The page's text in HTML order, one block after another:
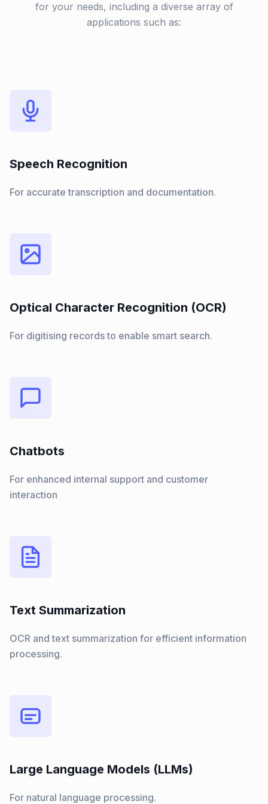
for your needs, including a diverse array of
applications such as:
Speech Recognition
For accurate transcription and documentation.
Optical Character Recognition (OCR)
For digitising records to enable smart search.
Chatbots
For enhanced internal support and customer
interaction
Text Summarization
OCR and text summarization for efficient information
processing.
Large Language Models (LLMs)
For natural language processing.